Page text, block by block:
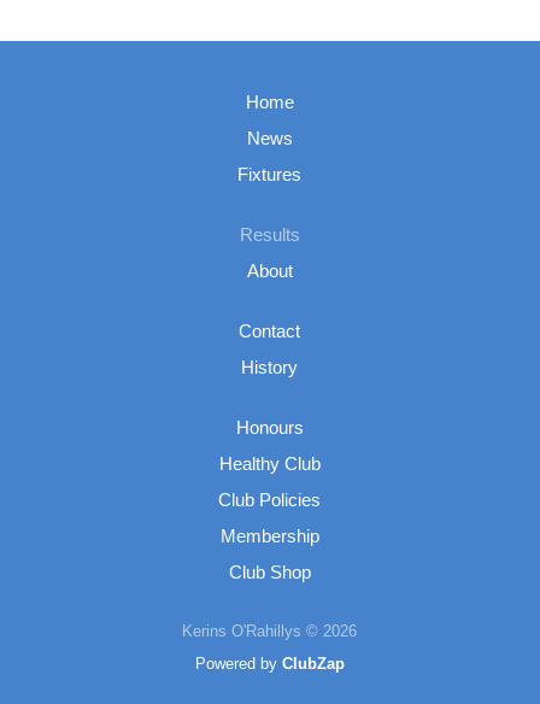
Home
News
Fixtures
Results
About
Contact
History
Honours
Healthy Club
Club Policies
Membership
Club Shop
Kerins O'Rahillys © 2026
Powered by ClubZap